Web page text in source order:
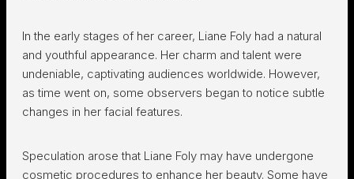
In the early stages of her career, Liane Foly had a natural
and youthful appearance. Her charm and talent were
undeniable, captivating audiences worldwide. However,
as time went on, some observers began to notice subtle
changes in her facial features.
Speculation arose that Liane Foly may have undergone
cosmetic procedures to enhance her beauty. Some have